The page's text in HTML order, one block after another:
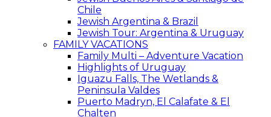
Chile
Jewish Argentina & Brazil
Jewish Tour: Argentina & Uruguay
FAMILY VACATIONS
Family Multi – Adventure Vacation
Highlights of Uruguay
Iguazu Falls, The Wetlands &
Peninsula Valdes
Puerto Madryn, El Calafate & El
Chalten